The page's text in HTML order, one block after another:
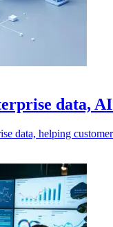
data,
data, helping